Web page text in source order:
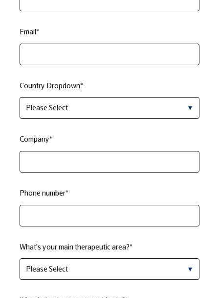
Email*
Country Dropdown*
Company*
Phone number*
What's your main therapeutic area?*